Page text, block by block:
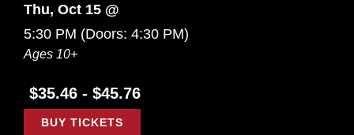
Thu, Oct 15 @
5:30 PM (Doors: 4:30 PM)
Ages 10+
$35.46 - $45.76
BUY TICKETS